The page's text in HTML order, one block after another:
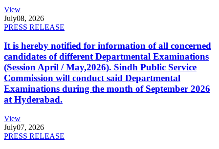
View
July08, 2026
PRESS RELEASE
It is hereby notified for information of all concerned
candidates of different Departmental Examinations
(Session April / May,2026). Sindh Public Service
Commission will conduct said Departmental
Examinations during the month of September 2026
at Hyderabad.
View
July07, 2026
PRESS RELEASE